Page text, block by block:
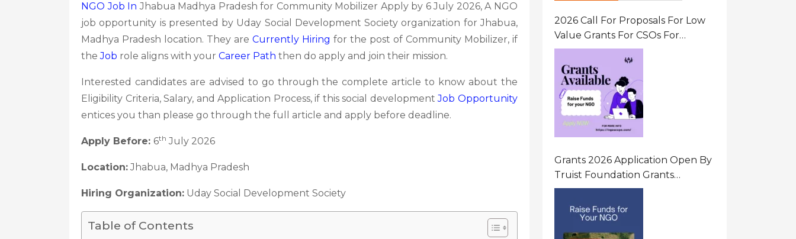
NGO Job In Jhabua Madhya Pradesh for Community Mobilizer Apply by 6 July 2026, A NGO
job opportunity is presented by Uday Social Development Society organization for Jhabua,
Madhya Pradesh location. They are Currently Hiring for the post of Community Mobilizer, if
theJob role aligns with your Career Path then do apply and join their mission.
Interested candidates are advised to go through the complete article to know about the
Eligibility Criteria, Salary, and Application Process, if this social developmentJob Opportunity
entices you than please go through the full article and apply before deadline.
Apply Before: 6th July 2026
Location:Jhabua, Madhya Pradesh
Hiring Organization: Uday Social Development Society
Table of Contents
2026 Call For Proposals For Low
Value Grants For CSOs For
Innovative Community Driven
Initiatives That Prevent And
Respond To Gender-Based
Violence (GBV) Uganda
Grants 2026 Application Open By
Truist Foundation Grants
Program United States Of
America